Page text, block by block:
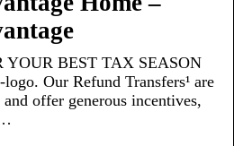
YOUR BEST TAX SEASON
Our Refund Transfers¹ are
offer generous incentives,